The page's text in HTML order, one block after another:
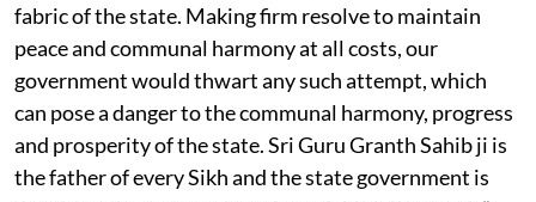
fabric of the state. Making firm resolve to maintain
peace and communal harmony at all costs, our
government would thwart any such attempt, which
can pose a danger to the communal harmony, progress
and prosperity of the state. Sri Guru Granth Sahib ji is
the father of every Sikh and the state government is